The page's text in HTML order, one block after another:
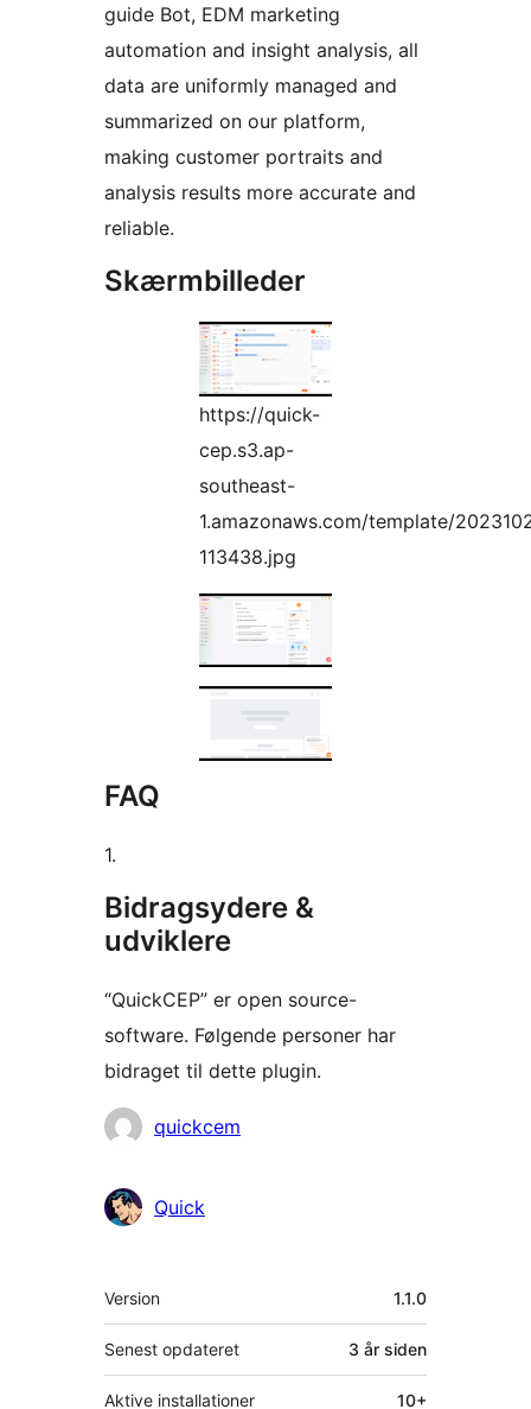
guide Bot, EDM marketing
automation and insight analysis, all
data are uniformly managed and
summarized on our platform,
making customer portraits and
analysis results more accurate and
reliable.
Skærmbilleder
https://quick-
cep.s3.ap-
southeast-
1.amazonaws.com/template/
113438.jpg
FAQ
1.
Bidragsydere &
udviklere
“QuickCEP” er open source-
software. Følgende personer har
bidraget til dette plugin.
Bidragsydere
quickcem
Quick
Meta
Version 1.1.0
Senest opdateret 3 år siden
Aktive installationer 10+